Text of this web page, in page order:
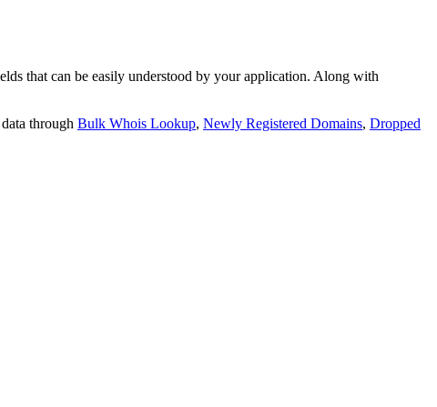
that can be easily understood by your application. Along with
through Bulk Whois Lookup, Newly Registered Domains, Dropped